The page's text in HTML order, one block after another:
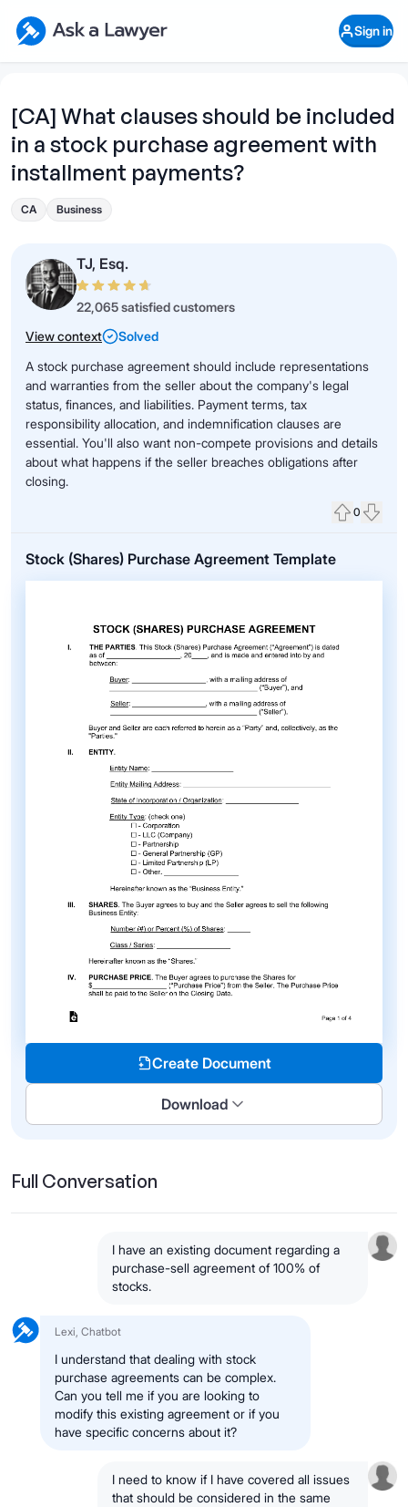
Ask a Lawyer Home Page
Sign in
[CA] What clauses should be included
in a stock purchase agreement with
installment payments?
CA Business
TJ, Esq.
22,065 satisfied customers
View context
Solved
A stock purchase agreement should include representations
and warranties from the seller about the company's legal
status, finances, and liabilities. Payment terms, tax
responsibility allocation, and indemnification clauses are
essential. You'll also want non-compete provisions and details
about what happens if the seller breaches obligations after
closing.
0
Stock (Shares) Purchase Agreement Template
Create Document
Download
Full Conversation
I have an existing document regarding a
purchase-sell agreement of 100% of
stocks.
Lexi, Chatbot
I understand that dealing with stock
purchase agreements can be complex.
Can you tell me if you are looking to
modify this existing agreement or if you
have specific concerns about it?
I need to know if I have covered all issues
that should be considered in the same
Open Chat History
What's your legal
question?